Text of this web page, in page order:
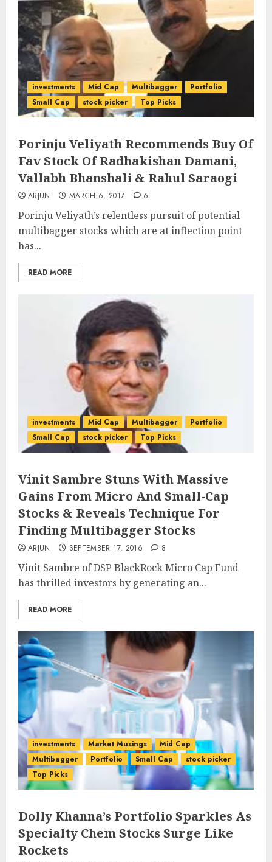
investments Mid Cap Multibagger
Portfolio
Small Cap
stock picker Top Picks
Porinju Veliyath Recommends Buy Of
Fav Stock Of Radhakishan Damani,
Vallabh Bhanshali & Rahul Saraogi
ARJUN MARCH 6, 2017 6
Porinju Veliyath’s relentless pursuit of potential
multibagger stocks which are at inflection point
has...
READ MORE
investments Mid Cap Multibagger
Portfolio
Small Cap
stock picker Top Picks
Vinit Sambre Stuns With Massive
Gains From Micro And Small-Cap
Stocks & Reveals Technique For
Finding Multibagger Stocks
ARJUN SEPTEMBER 17, 2016 8
Vinit Sambre of DSP BlackRock Micro Cap Fund
has thrilled investors by generating an...
READ MORE
investments Market Musings
Mid Cap
Multibagger
Portfolio Small Cap
stock picker
Top Picks
Dolly Khanna’s Portfolio Sparkles As
Specialty Chem Stocks Surge Like
Rockets